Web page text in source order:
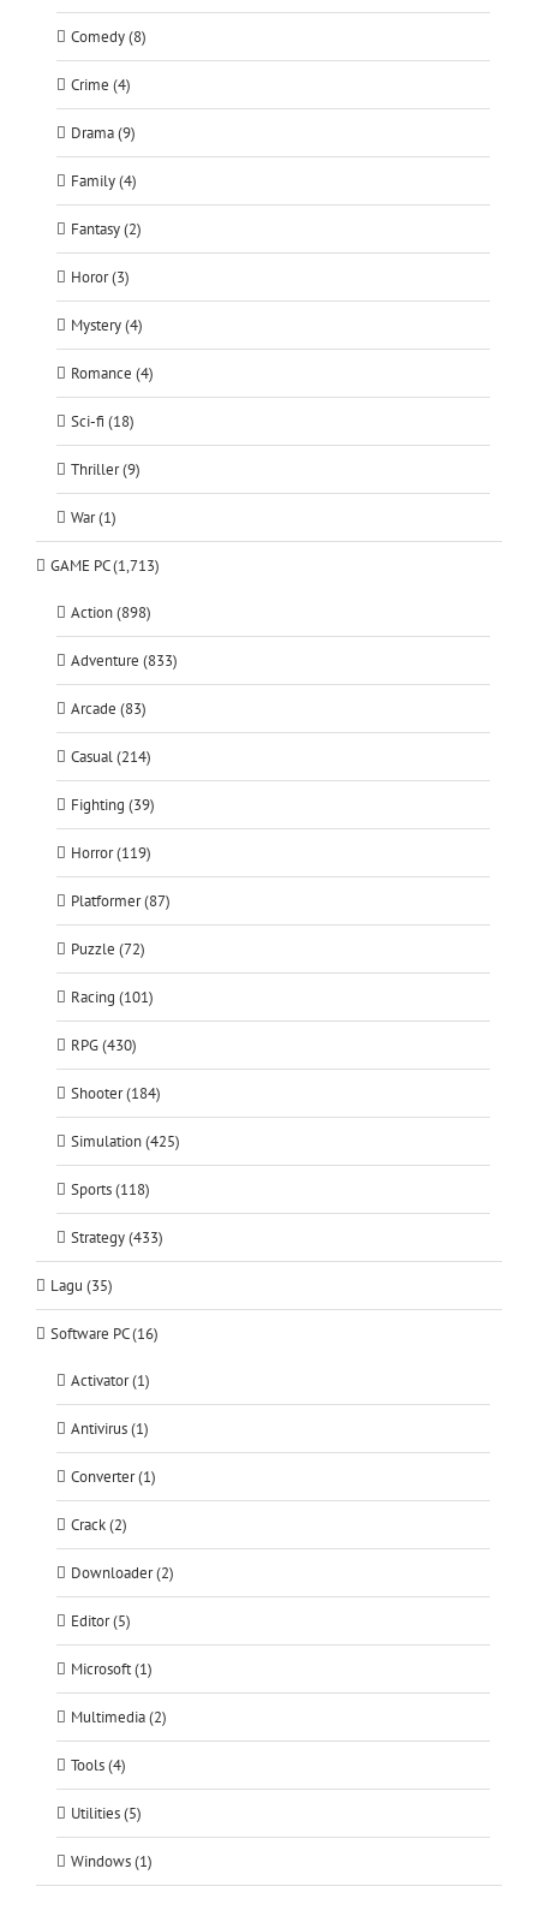
Comedy (8)
Crime (4)
Drama (9)
Family (4)
Fantasy (2)
Horor (3)
Mystery (4)
Romance (4)
Sci-fi (18)
Thriller (9)
War (1)
GAME PC (1,713)
Action (898)
Adventure (833)
Arcade (83)
Casual (214)
Fighting (39)
Horror (119)
Platformer (87)
Puzzle (72)
Racing (101)
RPG (430)
Shooter (184)
Simulation (425)
Sports (118)
Strategy (433)
Lagu (35)
Software PC (16)
Activator (1)
Antivirus (1)
Converter (1)
Crack (2)
Downloader (2)
Editor (5)
Microsoft (1)
Multimedia (2)
Tools (4)
Utilities (5)
Windows (1)